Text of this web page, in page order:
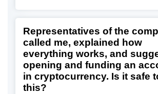
Representatives of the
called me, explained how
everything works, and
opening and funding an
in cryptocurrency. Is it safe
this?